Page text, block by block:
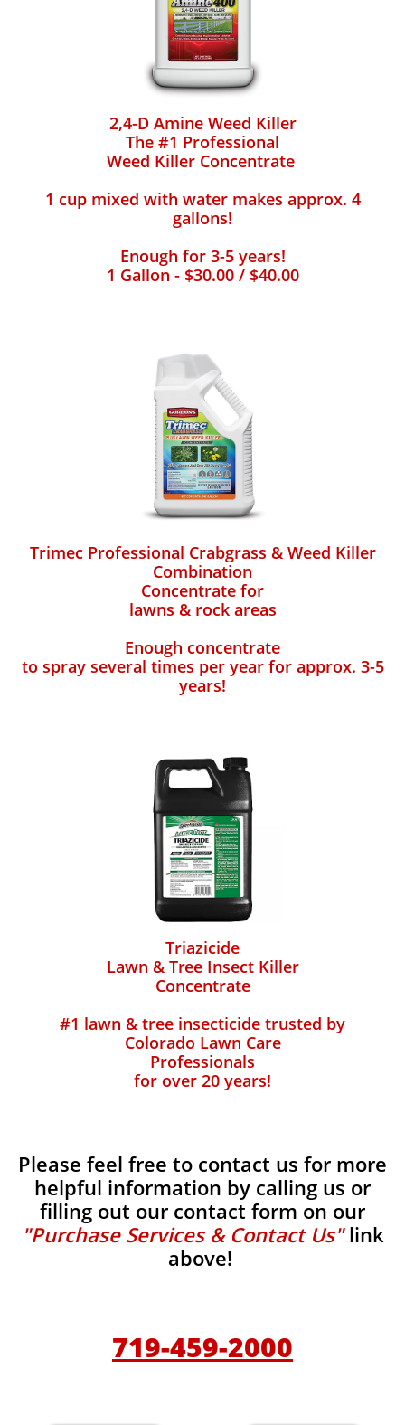
2,4-D Amine Weed Killer
The #1 Professional
Weed Killer Concentrate
1 cup mixed with water makes approx. 4
gallons!
Enough for 3-5 years!
1 Gallon - $30.00 / $40.00
Trimec Professional Crabgrass & Weed Killer
Combination
Concentrate for
lawns & rock areas
Enough concentrate
to spray several times per year for approx. 3-5
years!
Triazicide
Lawn & Tree Insect Killer
Concentrate
#1 lawn & tree insecticide trusted by
Colorado Lawn Care
Professionals
for over 20 years!
Please feel free to contact us for more
helpful information by calling us or
filling out our contact form on our
"Purchase Services & Contact Us"link
above!
719-459-2000